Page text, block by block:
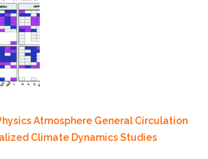
Atmosphere General Circulation
Climate Dynamics Studies